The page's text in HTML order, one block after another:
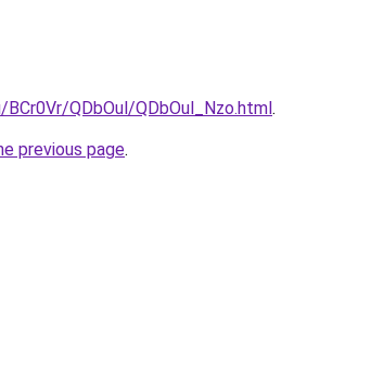
QDbOul/QDbOul_Nzo.html.
previous page.